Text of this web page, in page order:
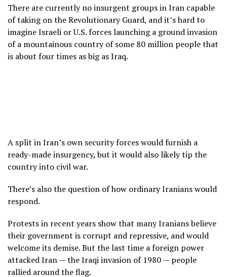
There are currently no insurgent groups in Iran capable
of taking on the Revolutionary Guard, and it’s hard to
imagine Israeli or U.S. forces launching a ground invasion
of a mountainous country of some 80 million people that
is about four times as big as Iraq.
A split in Iran’s own security forces would furnish a
ready-made insurgency, but it would also likely tip the
country into civil war.
There’s also the question of how ordinary Iranians would
respond.
Protests in recent years show that many Iranians believe
their government is corrupt and repressive, and would
welcome its demise. But the last time a foreign power
attacked Iran — the Iraqi invasion of 1980 — people
rallied around the flag.